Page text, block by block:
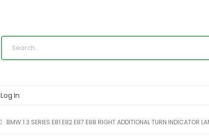
Log In
BMW 1 3 SERIES E81 E82 E87 E88 RIGHT ADDITIONAL TURN INDICATOR